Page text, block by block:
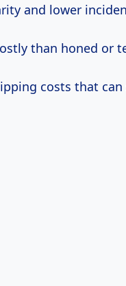
and lower
than honed or
costs that